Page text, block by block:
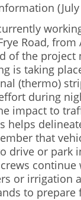
(July
Road, from
of the project
is taking
(thermo)
during
impact to
helps
that
drive or park
or irrigation
to